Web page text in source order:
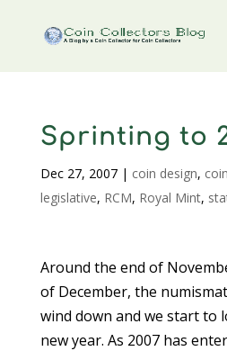
Sprinting to
Dec 27, 2007| coin design,
legislative, RCM, Royal Mint,
Around the end of
of December, the
wind down and we start to
new year. As 2007 has